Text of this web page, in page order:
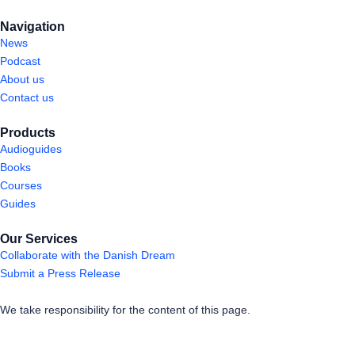
Navigation
News
Podcast
About us
Contact us
Products
Audioguides
Books
Courses
Guides
Our Services
Collaborate with the Danish Dream
Submit a Press Release
We take responsibility for the content of this page.